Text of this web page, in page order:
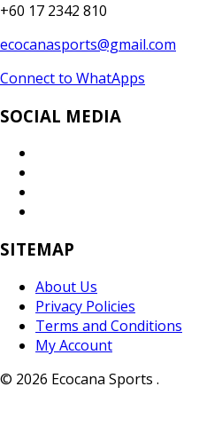
+60 17 2342 810
ecocanasports@gmail.com
Connect to WhatApps
SOCIAL MEDIA
SITEMAP
About Us
Privacy Policies
Terms and Conditions
My Account
© 2026 Ecocana Sports .